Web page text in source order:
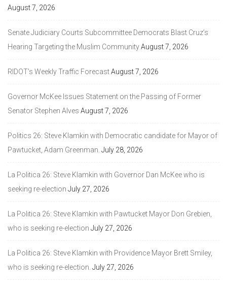
August 7, 2026
Senate Judiciary Courts Subcommittee Democrats Blast Cruz’s
Hearing Targeting the Muslim CommunityAugust 7, 2026
RIDOT’s Weekly Traffic ForecastAugust 7, 2026
Governor McKee Issues Statement on the Passing of Former
Senator Stephen Alves August 7, 2026
Politics 26: Steve Klamkin with Democratic candidate for Mayor of
Pawtucket, Adam Greenman. July 28, 2026
La Politica 26: Steve Klamkin with Governor Dan McKee who is
seeking re-election July 27, 2026
La Politica 26: Steve Klamkin with Pawtucket Mayor Don Grebien,
who is seeking re-election July 27, 2026
La Politica 26: Steve Klamkin with Providence Mayor Brett Smiley,
who is seeking re-election. July 27, 2026